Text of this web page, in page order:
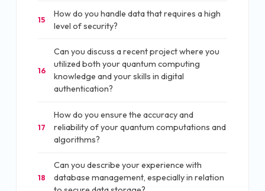
15
How do you handle data that requires a high
level of security?
16
Can you discuss a recent project where you
utilized both your quantum computing
knowledge and your skills in digital
authentication?
17
How do you ensure the accuracy and
reliability of your quantum computations and
algorithms?
18
Can you describe your experience with
database management, especially in relation